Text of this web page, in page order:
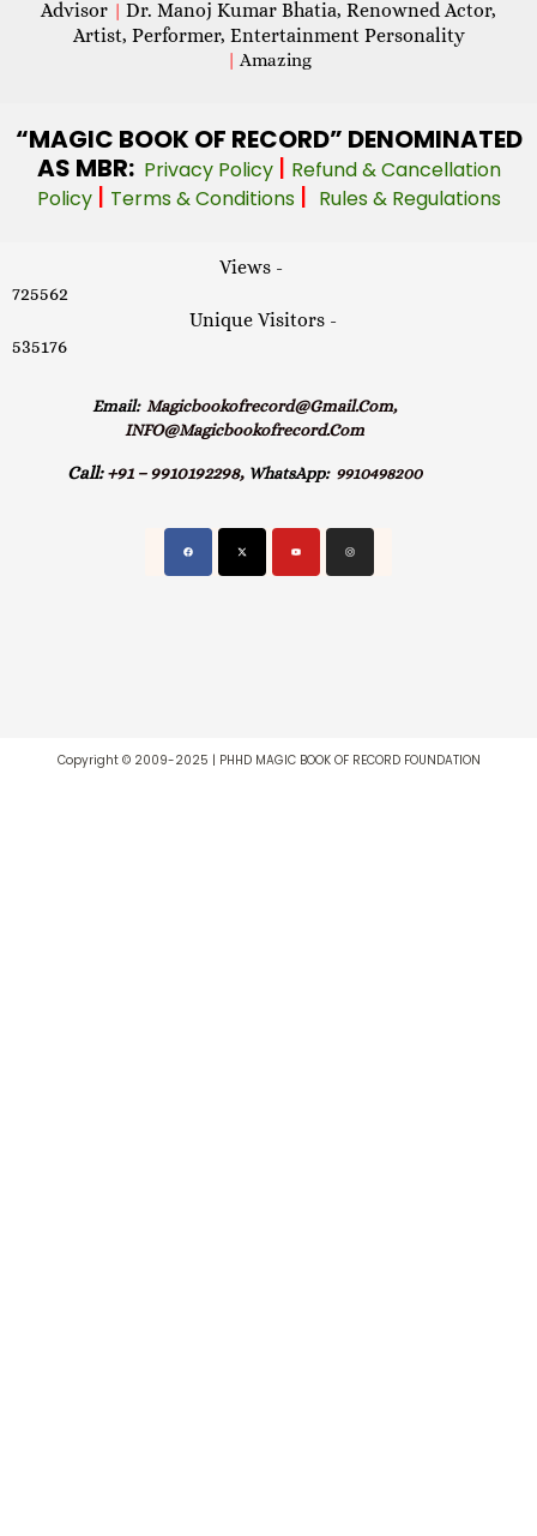
Advisor | Dr. Manoj Kumar Bhatia, Renowned Actor,
Artist, Performer, Entertainment Personality
| Amazing
“MAGIC BOOK OF RECORD” DENOMINATED
AS MBR: Privacy Policy | Refund & Cancellation
Policy | Terms & Conditions | Rules & Regulations
Views -
725562
Unique Visitors -
535176
Email: Magicbookofrecord@gmail.com,
INFO@magicbookofrecord.com
Call: +91 – 9910192298, WhatsApp:9910498200
Copyright © 2009-2025 | PHHD MAGIC BOOK OF RECORD FOUNDATION